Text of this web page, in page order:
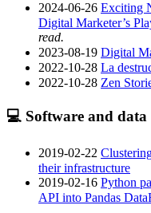
2024-06-26 Exciting
Digital Marketer’s
read.
2023-08-19 Digital
2022-10-28 La
2022-10-28 Zen
💻 Software and data
2019-02-22
their infrastructure
2019-02-16 Python
API into Pandas